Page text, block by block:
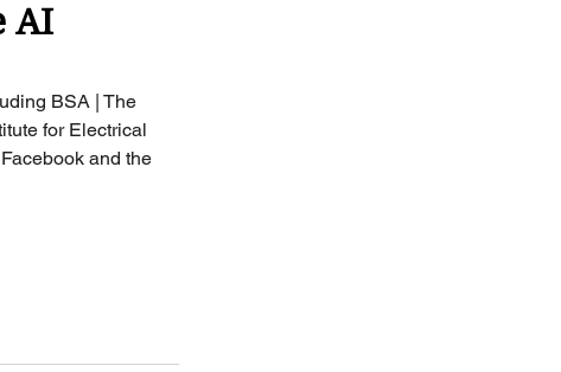
AI
BSA | The
for Electrical
and the